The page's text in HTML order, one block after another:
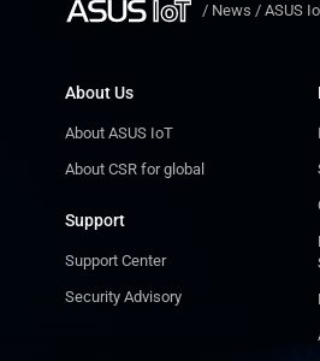
/ News / ASUS
About Us
About ASUS IoT
About CSR for global
Support
Support Center
Security Advisory